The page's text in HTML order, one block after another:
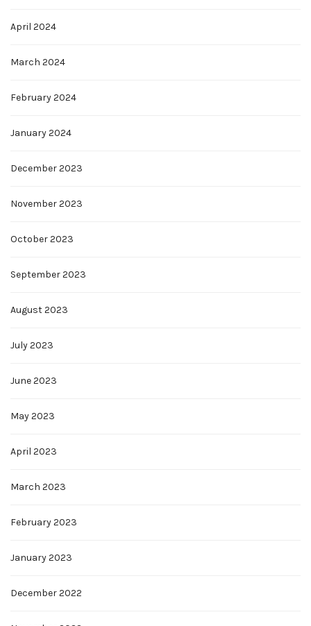
April 2024
March 2024
February 2024
January 2024
December 2023
November 2023
October 2023
September 2023
August 2023
July 2023
June 2023
May 2023
April 2023
March 2023
February 2023
January 2023
December 2022